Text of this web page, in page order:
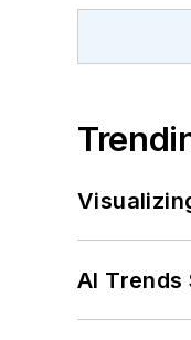
AI Trends